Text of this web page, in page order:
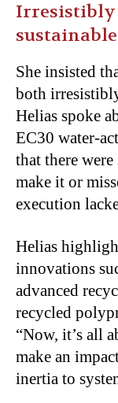
Irresistibly
sustainable
She insisted
both
Helias spoke
EC30 water-
that there
make it or
execution
Helias
innovations
advanced
recycled
“Now, it’s all
make an
inertia to